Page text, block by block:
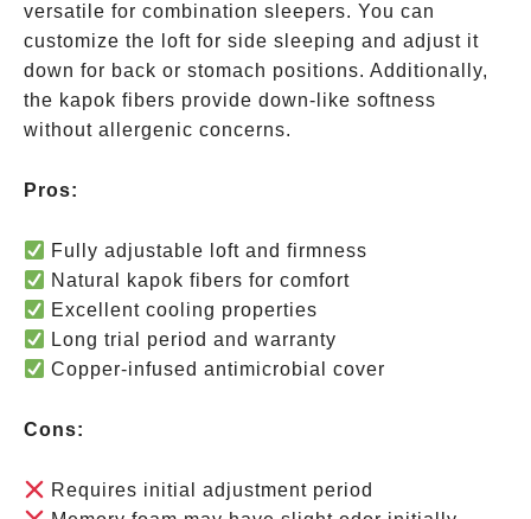
versatile for combination sleepers. You can
customize the loft for side sleeping and adjust it
down for back or stomach positions. Additionally,
the kapok fibers provide down-like softness
without allergenic concerns.
Pros:
Fully adjustable loft and firmness
Natural kapok fibers for comfort
Excellent cooling properties
Long trial period and warranty
Copper-infused antimicrobial cover
Cons:
Requires initial adjustment period